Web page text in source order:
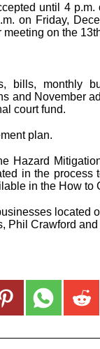
until 4 p.m.
on Friday,
on the
bills, monthly
and November
court fund.
plan.
Hazard
in the
in the How to
Phil Crawford